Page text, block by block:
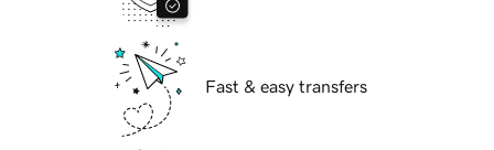
Fast & easy transfers